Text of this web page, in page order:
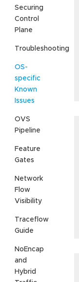
Securing
Control
Plane
Troubleshooting
OS-
specific
Known
Issues
OVS
Pipeline
Feature
Gates
Network
Flow
Visibility
Traceflow
Guide
NoEncap
and
Hybrid